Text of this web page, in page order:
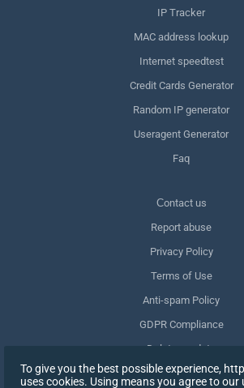
IP Tracker
MAC address lookup
Internet speedtest
Credit Cards Generator
Random IP generator
Useragent Generator
Faq
Сontact us
Report abuse
Privacy Policy
Terms of Use
Anti-spam Policy
GDPR Compliance
Delete my data
Withdraw consent
To give you the best possible experience,
uses cookies. Using means you agree to our